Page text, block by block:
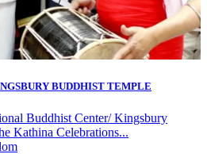
BUDDHIST TEMPLE
Buddhist Center/ Kingsbury
Kathina Celebrations...